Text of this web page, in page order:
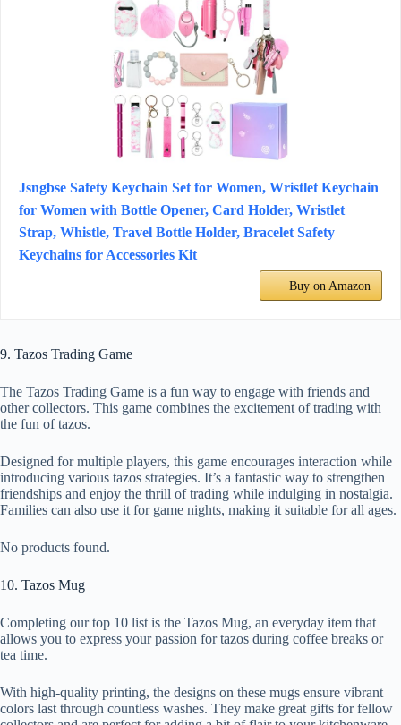
Jsngbse Safety Keychain Set for Women, Wristlet Keychain
for Women with Bottle Opener, Card Holder, Wristlet
Strap, Whistle, Travel Bottle Holder, Bracelet Safety
Keychains for Accessories Kit
Buy on Amazon
9. Tazos Trading Game
The Tazos Trading Game is a fun way to engage with friends and
other collectors. This game combines the excitement of trading with
the fun of tazos.
Designed for multiple players, this game encourages interaction while
introducing various tazos strategies. It’s a fantastic way to strengthen
friendships and enjoy the thrill of trading while indulging in nostalgia.
Families can also use it for game nights, making it suitable for all ages.
No products found.
10. Tazos Mug
Completing our top 10 list is the Tazos Mug, an everyday item that
allows you to express your passion for tazos during coffee breaks or
tea time.
With high-quality printing, the designs on these mugs ensure vibrant
colors last through countless washes. They make great gifts for fellow